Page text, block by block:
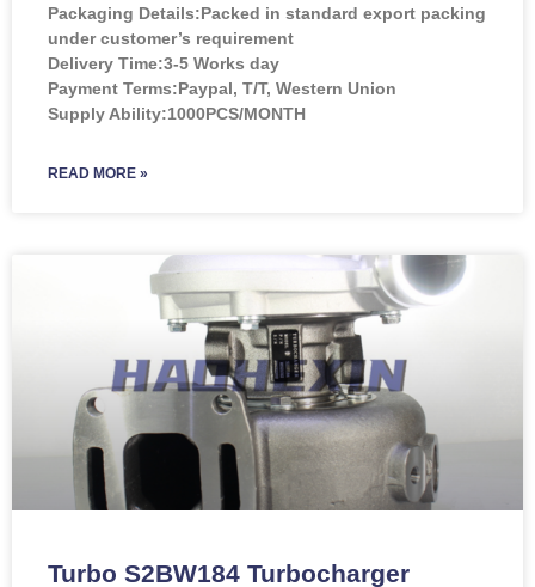
Packaging Details:Packed in standard export packing
under customer’s requirement
Delivery Time:3-5 Works day
Payment Terms:Paypal, T/T, Western Union
Supply Ability:1000PCS/MONTH
READ MORE »
Turbo S2BW184 Turbocharger